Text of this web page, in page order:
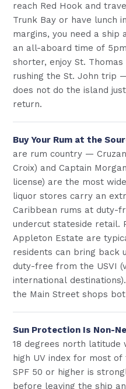
reach Red Hook and
Trunk Bay or have lunch
margins, you need a
an all-aboard time of
shorter, enjoy St.
rushing the St. John trip
does not do the island
return.
Buy Your Rum at the
are rum country —
Croix) and Captain
license) are the most
liquor stores carry an
Caribbean rums at duty-
undercut stateside retail.
Appleton Estate are
residents can bring back
duty-free from the USVI
international
the Main Street shops
Sun Protection Is Non-
18 degrees north latitude
high UV index for most
SPF 50 or higher is
before leaving the ship